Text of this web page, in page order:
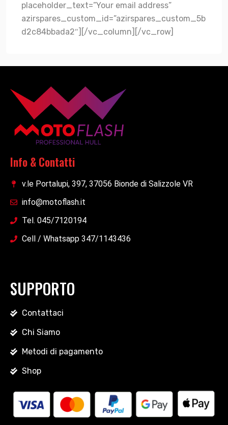
placeholder_text=”Your email address”
azirspares_custom_id=”azirspares_custom_5b
d2c84bbada2″][/vc_column][/vc_row]
Info & Contatti
v.le Portalupi, 397, 37056 Bionde di Salizzole VR
info@motoflash.it
Tel. 045/7120194
Cell / Whatsapp 347/1143436
SUPPORTO
Contattaci
Chi Siamo
Metodi di pagamento
Shop